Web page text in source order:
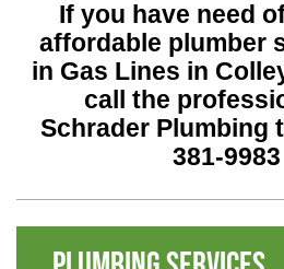
If you have need
affordable plumber
in Gas Lines in
call the
Schrader Plumbing
381-9983